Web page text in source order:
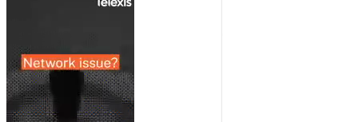
Always Here For You